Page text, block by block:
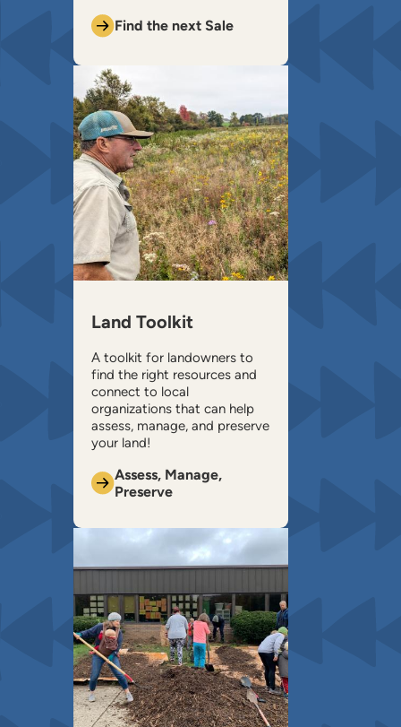
Find the next Sale
Land Toolkit
A toolkit for landowners to
find the right resources and
connect to local
organizations that can help ​
assess, manage, and preserve
your land!
Assess, Manage,
Preserve